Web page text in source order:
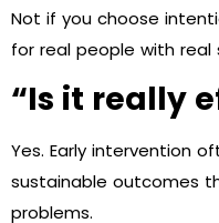
Not if you choose
for real people with real
“Is it really
Yes. Early intervention
sustainable outcomes
problems.